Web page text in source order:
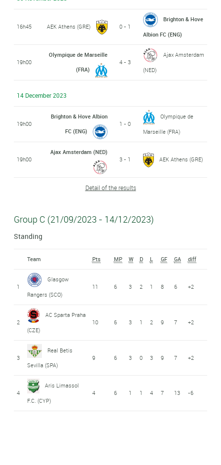
16h45 AEK Athens (GRE) 0 - 1
Brighton & Hove
Albion FC (ENG)
19h00
Olympique de Marseille
(FRA)
4 - 3
Ajax Amsterdam
(NED)
14 December 2023
19h00
Brighton & Hove Albion
FC (ENG)
1 - 0
Olympique de
Marseille (FRA)
19h00
Ajax Amsterdam (NED)
3 - 1
AEK Athens (GRE)
Detail of the results
Group C (21/09/2023 - 14/12/2023)
Standing
Team Pts MP W D L GF GA diff
1
Glasgow
Rangers (SCO)
11 6 3 2 1 8 6 +2
2
AC Sparta Praha
(CZE)
10 6 3 1 2 9 7 +2
3
Real Betis
Sevilla (SPA)
9 6 3 0 3 9 7 +2
4
Aris Limassol
F.C. (CYP)
4 6 1 1 4 7 13 -6